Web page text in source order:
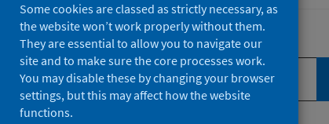
Search news
Some cookies are classed as strictly necessary, as
the website won’t work properly without them.
They are essential to allow you to navigate our
site and to make sure the core processes work.
You may disable these by changing your browser
settings, but this may affect how the website
functions.